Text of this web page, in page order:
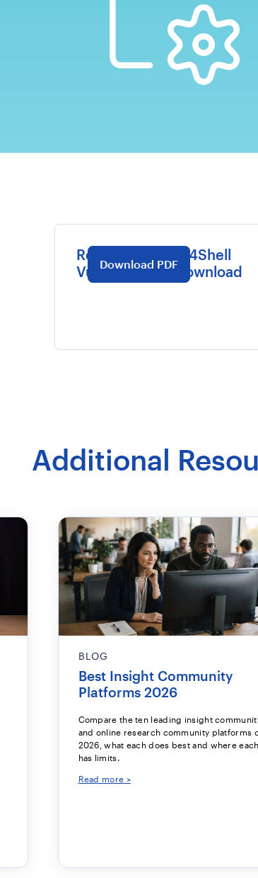
Recollective Log4Shell
Vulnerabilities Download
Download PDF
Additional
BLOG
Best Insight Community
Platforms 2026
Compare the ten leading insight
and online research community platforms
2026, what each does best and where each
has limits.
Read more >